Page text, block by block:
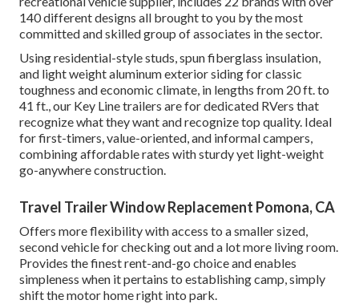
140 different designs all brought to you by the most
committed and skilled group of associates in the sector.
Using residential-style studs, spun fiberglass insulation,
and light weight aluminum exterior siding for classic
toughness and economic climate, in lengths from 20 ft. to
41 ft., our Key Line trailers are for dedicated RVers that
recognize what they want and recognize top quality. Ideal
for first-timers, value-oriented, and informal campers,
combining affordable rates with sturdy yet light-weight
go-anywhere construction.
Travel Trailer Window Replacement Pomona, CA
Offers more flexibility with access to a smaller sized,
second vehicle for checking out and a lot more living room.
Provides the finest rent-and-go choice and enables
simpleness when it pertains to establishing camp, simply
shift the motor home right into park.